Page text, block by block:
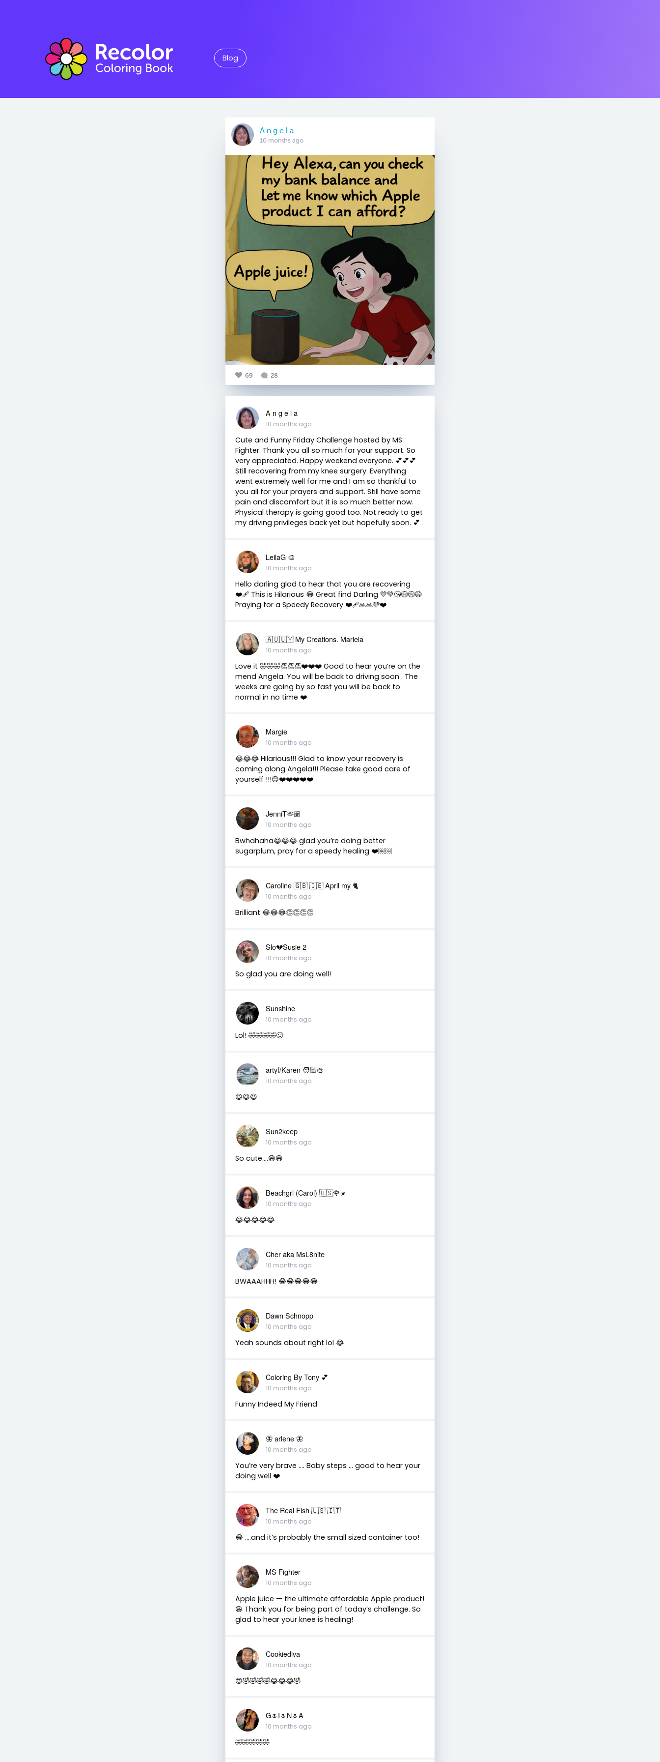
Blog
A n g e l a
10 months ago
69 28
A n g e l a
10 months ago
Cute and Funny Friday Challenge hosted by MS
Fighter. Thank you all so much for your support. So
very appreciated. Happy weekend everyone. 💕💕💕
Still recovering from my knee surgery. Everything
went extremely well for me and I am so thankful to
you all for your prayers and support. Still have some
pain and discomfort but it is so much better now.
Physical therapy is going good too. Not ready to get
my driving privileges back yet but hopefully soon. 💕
LeilaG 🎨
10 months ago
Hello darling glad to hear that you are recovering
❤️‍🩹 This is Hilarious 😂 Great find Darling 💛💚😘😅😅😂
Praying for a Speedy Recovery ❤️‍🩹🙏🙏🩵❤️
🇦🇺🇺🇾 My Creations. Mariela
10 months ago
Love it 🤣🤣🤣👏👏👏❤️❤️❤️ Good to hear you’re on the
mend Angela. You will be back to driving soon . The
weeks are going by so fast you will be back to
normal in no time ❤️
Margie
10 months ago
😂😂😂 Hilarious!!! Glad to know your recovery is
coming along Angela!!! Please take good care of
yourself !!!😊❤️❤️❤️❤️❤️
JenniT🫶🏽
10 months ago
Bwhahaha😂😂😂 glad you’re doing better
sugarplum, pray for a speedy healing ❤️￼￼
Caroline 🇬🇧 🇮🇪 April my 🐈
10 months ago
Brilliant 😂😂😂👏👏👏👏
Slo💔Susie 2
10 months ago
So glad you are doing well!
Sunshine
10 months ago
Lol! 🤣🤣🤣🤣😜
artyf/Karen 🧑🏻‍🎨
10 months ago
😆😆😆
Sun2keep
10 months ago
So cute....😄😄
Beachgrl (Carol) 🇺🇸🌹☀️
10 months ago
😂😂😂😂😂
Cher aka MsL8nite
10 months ago
BWAAAHHH! 😂😂😂😂😂
Dawn Schnopp
10 months ago
Yeah sounds about right lol 😂
Coloring By Tony 💕
10 months ago
Funny Indeed My Friend
🦋 arlene 🦋
10 months ago
You’re very brave …. Baby steps … good to hear your
doing well ❤️
The Real Fish 🇺🇸 🇮🇹
10 months ago
😂 ….and it’s probably the small sized container too!
MS Fighter
10 months ago
Apple juice — the ultimate affordable Apple product!
😆 Thank you for being part of today’s challenge. So
glad to hear your knee is healing!
Cookiediva
10 months ago
😍🤣🤣🤣🤣😂😂😂🤣
G🌷I🌷N🌷A
10 months ago
🤣🤣🤣🤣🤣